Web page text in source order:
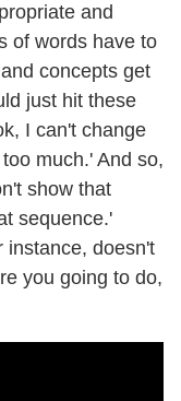
and
of words have to
concepts get
just hit these
I can't change
much.' And so,
show that
sequence.'
instance, doesn't
you going to do,